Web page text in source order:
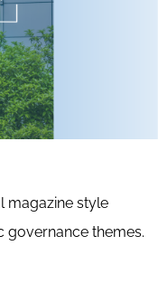
magazine style
governance themes.